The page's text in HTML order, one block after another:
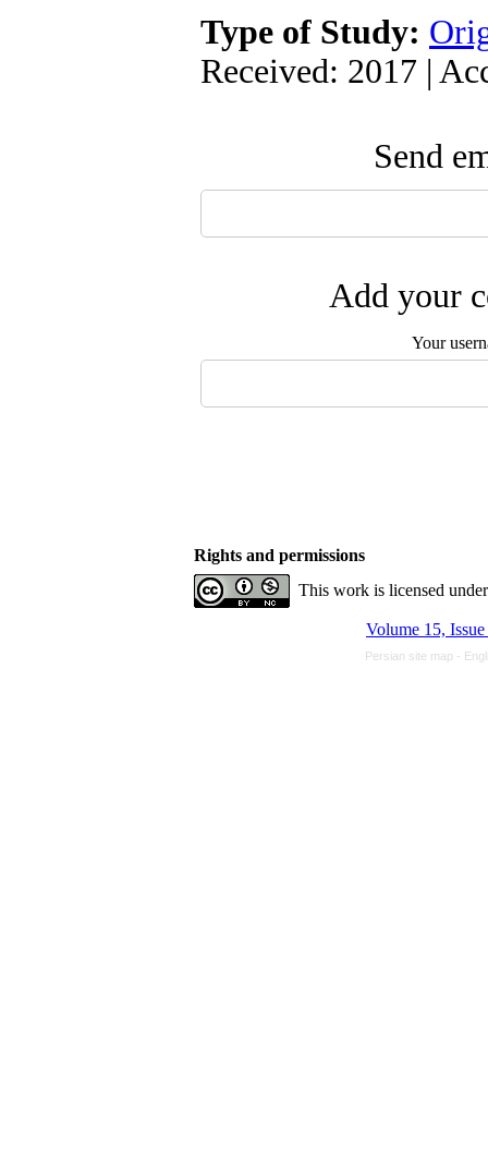
Type of Study:
Received: 2017 |
Send
Add your
Your
Rights and permissions
This work is licensed
Volume 15,
Persian site map -